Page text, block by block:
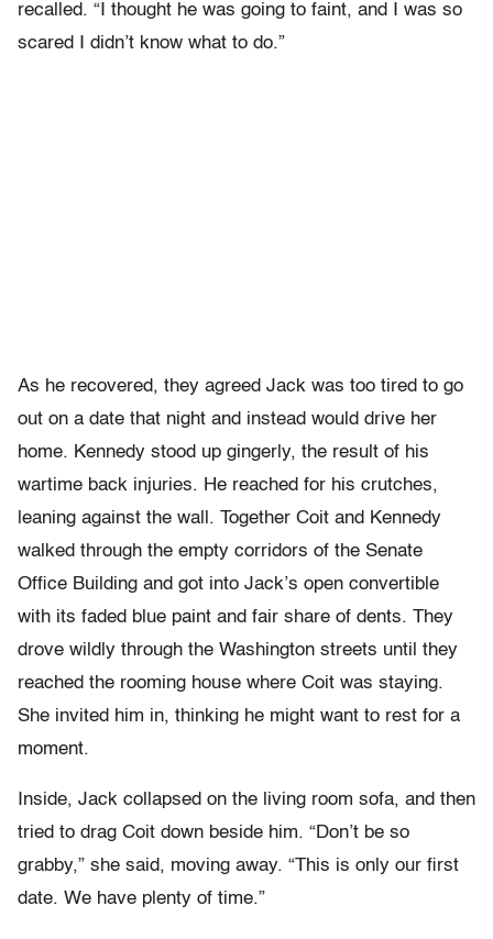
recalled. “I thought he was going to faint, and I was so
scared I didn’t know what to do.”
As he recovered, they agreed Jack was too tired to go
out on a date that night and instead would drive her
home. Kennedy stood up gingerly, the result of his
wartime back injuries. He reached for his crutches,
leaning against the wall. Together Coit and Kennedy
walked through the empty corridors of the Senate
Office Building and got into Jack’s open convertible
with its faded blue paint and fair share of dents. They
drove wildly through the Washington streets until they
reached the rooming house where Coit was staying.
She invited him in, thinking he might want to rest for a
moment.
Inside, Jack collapsed on the living room sofa, and then
tried to drag Coit down beside him. “Don’t be so
grabby,” she said, moving away. “This is only our first
date. We have plenty of time.”